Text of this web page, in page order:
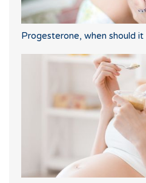
Progesterone, when should it